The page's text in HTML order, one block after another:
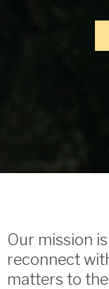
Our mission
reconnect
matters to